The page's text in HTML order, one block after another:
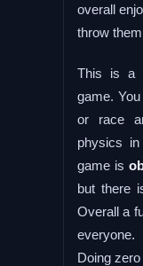
overall
throw
This is a
game.
or race
physics
game is
but there
Overall a
Doing